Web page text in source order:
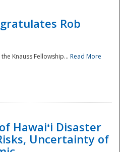
Rob
Knauss Fellowship... Read More
Hawaiʻi Disaster
Uncertainty of